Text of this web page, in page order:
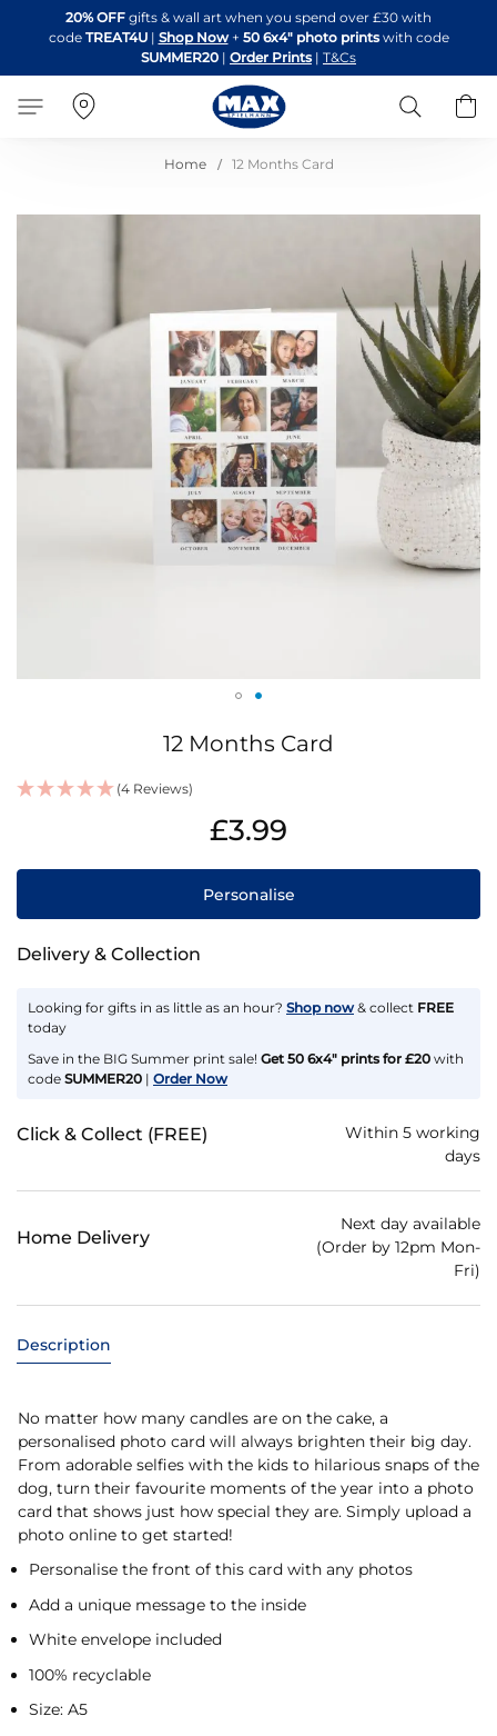
to
Content
20% OFF gifts & wall art when you spend over £30 with
code TREAT4U| Shop Now + 50 6x4" photo printswith code
SUMMER20 | Order Prints | T&Cs
Search
Home 12 Months Card
the
images
beginning
12 Months Card
(4 Reviews)
£3.99
Personalise
Delivery & Collection
Looking for gifts in as little as an hour? Shop now & collect FREE
today
Save in the BIG Summer print sale! Get 50 6x4" prints for £20 with
code SUMMER20 | Order Now
Click & Collect (FREE)
Within 5 working
days
Home Delivery
Next day available
(Order by 12pm Mon-
Fri)
Description
No matter how many candles are on the cake, a
personalised photo card will always brighten their big day.
From adorable selfies with the kids to hilarious snaps of the
dog, turn their favourite moments of the year into a photo
card that shows just how special they are. Simply upload a
photo online to get started!
Personalise the front of this card with any photos
Add a unique message to the inside
White envelope included
100% recyclable
Size: A5